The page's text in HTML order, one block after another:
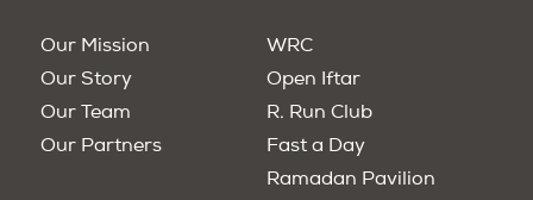
Our Mission
Our Story
Our Team
Our Partners
WRC
Open Iftar
R. Run Club
Fast a Day
Ramadan Pavilion